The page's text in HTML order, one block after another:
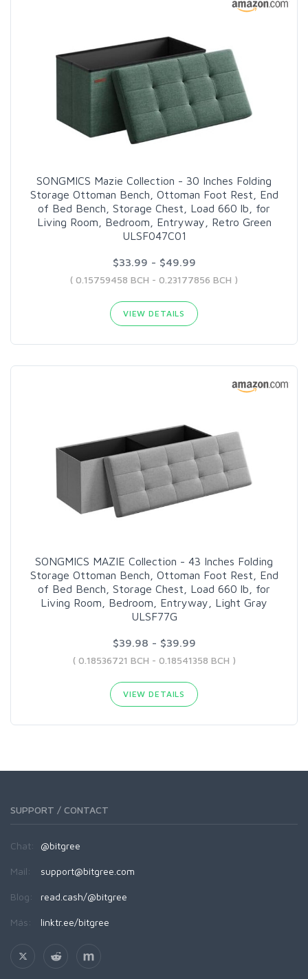
SONGMICS Mazie Collection - 30 Inches Folding
Storage Ottoman Bench, Ottoman Foot Rest, End
of Bed Bench, Storage Chest, Load 660 lb, for
Living Room, Bedroom, Entryway, Retro Green
ULSF047C01
$33.99 - $49.99
( 0.15759458 BCH - 0.23177856 BCH )
VIEW DETAILS
SONGMICS MAZIE Collection - 43 Inches Folding
Storage Ottoman Bench, Ottoman Foot Rest, End
of Bed Bench, Storage Chest, Load 660 lb, for
Living Room, Bedroom, Entryway, Light Gray
ULSF77G
$39.98 - $39.99
( 0.18536721 BCH - 0.18541358 BCH )
VIEW DETAILS
SUPPORT / CONTACT
Chat: @bitgree
Mail: support@bitgree.com
Blog: read.cash/@bitgree
Más: linktr.ee/bitgree